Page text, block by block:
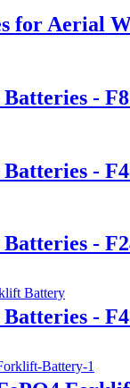
for Aerial
-
-
-
-